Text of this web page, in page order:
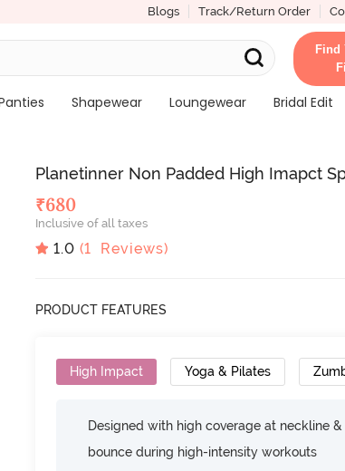
Blogs Track/Return Order
Find
Shapewear Loungewear Bridal Edit
Planetinner Non Padded High Imapct
₹680
Inclusive of all taxes
1.0 (1 Reviews)
PRODUCT FEATURES
High Impact Yoga & Pilates
Designed with high coverage at neckline
bounce during high-intensity workouts